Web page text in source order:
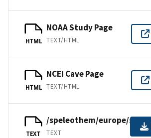
HTML
NOAA Study Page
TEXT/HTML
HTML
NCEI Cave Page
TEXT/HTML
TEXT
/speleothem/europe/
TEXT